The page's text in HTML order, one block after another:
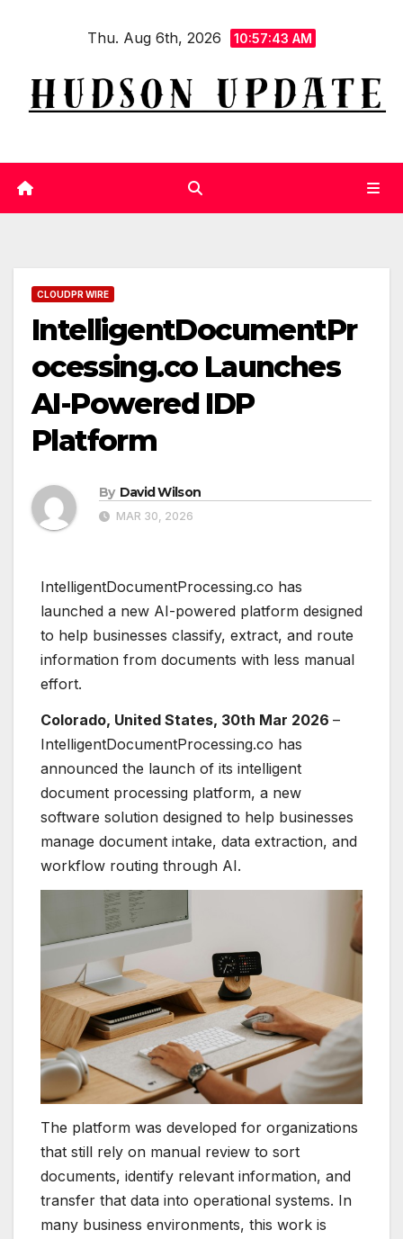
Thu. Aug 6th, 2026 10:57:43 AM
CLOUDPR WIRE
IntelligentDocumentPr
ocessing.co Launches
AI-Powered IDP
Platform
By David Wilson
MAR 30, 2026
IntelligentDocumentProcessing.co has
launched a new AI-powered platform designed
to help businesses classify, extract, and route
information from documents with less manual
effort.
Colorado, United States, 30th Mar 2026 –
IntelligentDocumentProcessing.co has
announced the launch of its intelligent
document processing platform, a new
software solution designed to help businesses
manage document intake, data extraction, and
workflow routing through AI.
The platform was developed for organizations
that still rely on manual review to sort
documents, identify relevant information, and
transfer that data into operational systems. In
many business environments, this work is